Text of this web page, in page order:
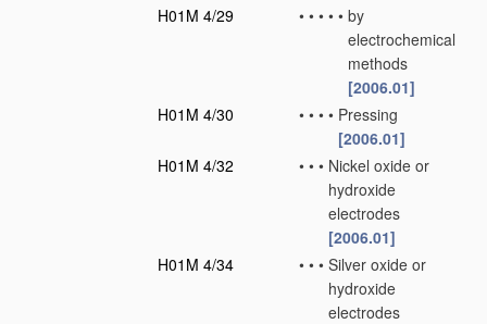
H01M 4/29
• • • • • by
electrochemical
methods
[2006.01]
H01M 4/30
• • • • Pressing
[2006.01]
H01M 4/32
• • • Nickel oxide or
hydroxide
electrodes
[2006.01]
H01M 4/34
• • • Silver oxide or
hydroxide
electrodes